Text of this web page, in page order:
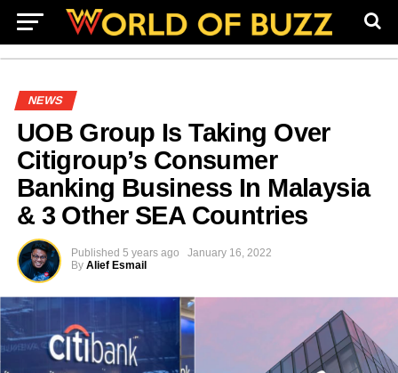
NEWS
UOB Group Is Taking Over
Citigroup’s Consumer
Banking Business In Malaysia
& 3 Other SEA Countries
Published 5 years ago
January 16, 2022
By Alief Esmail